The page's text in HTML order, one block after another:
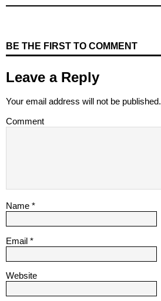
BE THE FIRST TO COMMENT
Leave a Reply
Your email address will not be published.
Comment
Name *
Email *
Website